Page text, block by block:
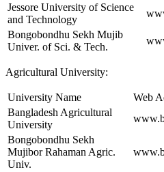
Jessore University of Science
and Technology
Bongobondhu Sekh Mujib
Univer. of Sci. & Tech.
Agricultural University:
University Name
Web
Bangladesh Agricultural
University
Bongobondhu Sekh
Mujibor Rahaman Agric.
Univ.